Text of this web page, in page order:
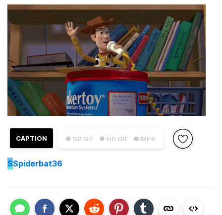
● SD GIF ● HD GIF ● MP4
CAPTION
SSpiderbat36